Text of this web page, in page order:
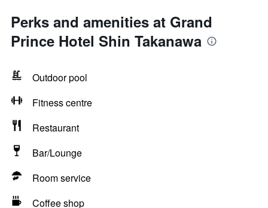
Perks and amenities at Grand
Prince Hotel Shin Takanawa
Outdoor pool
Fitness centre
Restaurant
Bar/Lounge
Room service
Coffee shop